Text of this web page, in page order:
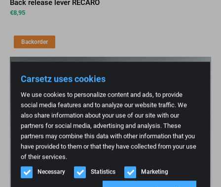
Carsetz uses cookies
We use cookies to personalize content and ads, to provide
social media features and to analyze our website traffic. We
also share information about your use of our site with our
partners for social media, advertising and analysis. These
partners may combine this data with other information that you
have provided to them or that they have collected from your use
of their services.
Necessary Statistics Marketing
Back release lever RECARO
€8,95
Backorder